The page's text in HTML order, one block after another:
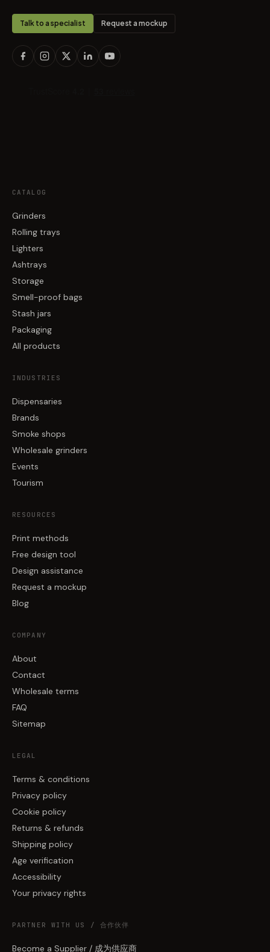
Talk to a specialist Request a mockup
CATALOG
Grinders
Rolling trays
Lighters
Ashtrays
Storage
Smell-proof bags
Stash jars
Packaging
All products
INDUSTRIES
Dispensaries
Brands
Smoke shops
Wholesale grinders
Events
Tourism
RESOURCES
Print methods
Free design tool
Design assistance
Request a mockup
Blog
COMPANY
About
Contact
Wholesale terms
FAQ
Sitemap
LEGAL
Terms & conditions
Privacy policy
Cookie policy
Returns & refunds
Shipping policy
Age verification
Accessibility
Your privacy rights
PARTNER WITH US / 合作伙伴
Become a Supplier / 成为供应商